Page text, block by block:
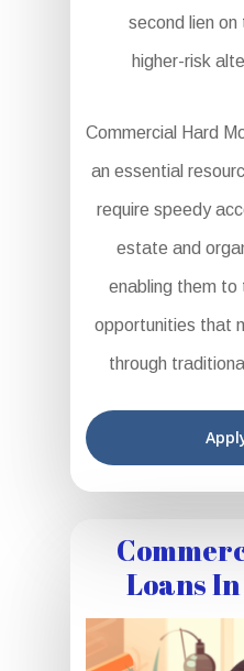
second lien
higher-risk
Commercial Hard
an essential
require speedy
estate and
enabling them
opportunities that
through
Loans